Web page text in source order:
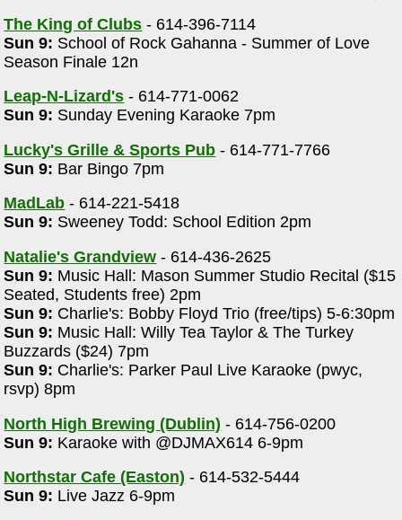
The King of Clubs - 614-396-7114
Sun 9: School of Rock Gahanna - Summer of Love
Season Finale 12n
Leap-N-Lizard's - 614-771-0062
Sun 9: Sunday Evening Karaoke 7pm
Lucky's Grille & Sports Pub - 614-771-7766
Sun 9: Bar Bingo 7pm
MadLab - 614-221-5418
Sun 9: Sweeney Todd: School Edition 2pm
Natalie's Grandview - 614-436-2625
Sun 9: Music Hall: Mason Summer Studio Recital ($15
Seated, Students free) 2pm
Sun 9: Charlie's: Bobby Floyd Trio (free/tips) 5-6:30pm
Sun 9: Music Hall: Willy Tea Taylor & The Turkey
Buzzards ($24) 7pm
Sun 9: Charlie's: Parker Paul Live Karaoke (pwyc,
rsvp) 8pm
North High Brewing (Dublin) - 614-756-0200
Sun 9: Karaoke with @DJMAX614 6-9pm
Northstar Cafe (Easton) - 614-532-5444
Sun 9: Live Jazz 6-9pm